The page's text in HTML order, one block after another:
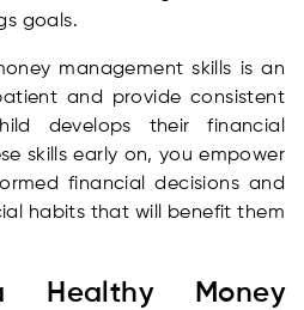
goals.
management skills is an
and provide consistent
develops their financial
skills early on, you empower
financial decisions and
habits that will benefit them
Healthy Money